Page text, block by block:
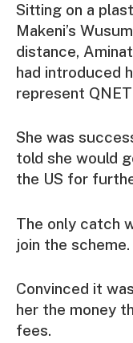
Sitting on a
Makeni’s
distance,
had introduced
represent
She was
told she would
the US for
The only catch
join the scheme.
Convinced it
her the money
fees.